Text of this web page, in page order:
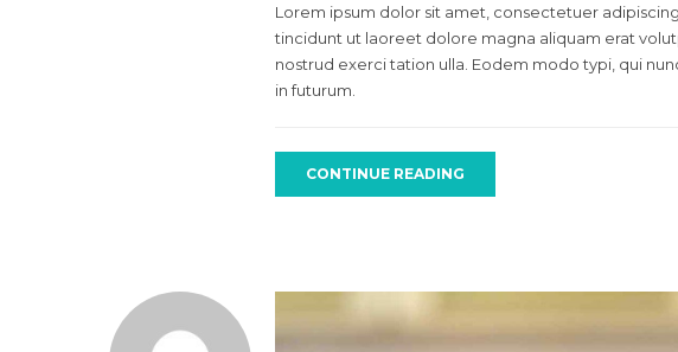
Lorem ipsum dolor sit amet, consectetuer
tincidunt ut laoreet dolore magna aliquam erat
nostrud exerci tation ulla. Eodem modo typi, qui
in futurum.
CONTINUE READING